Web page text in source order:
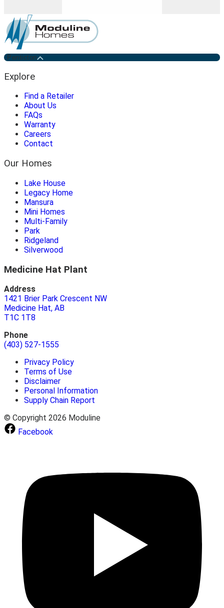
Penticton
Explore
Find a Retailer
About Us
FAQs
Warranty
Careers
Contact
Our Homes
Lake House
Legacy Home
Mansura
Mini Homes
Multi-Family
Park
Ridgeland
Silverwood
Medicine Hat Plant
Address
1421 Brier Park Crescent NW
Medicine Hat, AB
T1C 1T8
Phone
(403) 527-1555
Privacy Policy
Terms of Use
Disclaimer
Personal Information
Supply Chain Report
© Copyright 2026 Moduline
Facebook